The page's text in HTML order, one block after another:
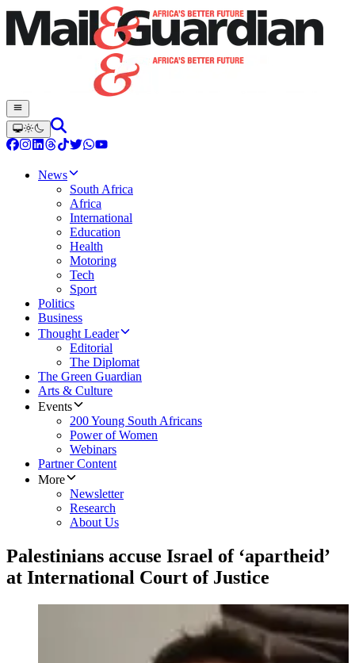
News
South Africa
Africa
International
Education
Health
Motoring
Tech
Sport
Politics
Business
Thought Leader
Editorial
The Diplomat
The Green Guardian
Arts & Culture
Events
200 Young South Africans
Power of Women
Webinars
Partner Content
More
Newsletter
Research
About Us
Palestinians accuse Israel of ‘apartheid’
at International Court of Justice